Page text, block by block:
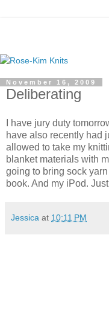
November 16, 2009
Deliberating
I have jury duty
have also recently had
allowed to take my
blanket materials with
going to bring sock
book. And my iPod.
Jessica at 10:11 PM